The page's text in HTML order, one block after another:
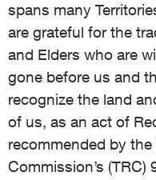
spans many
are grateful for the
and Elders who are
gone before us and
recognize the land
of us, as an act of
recommended by
Commission’s